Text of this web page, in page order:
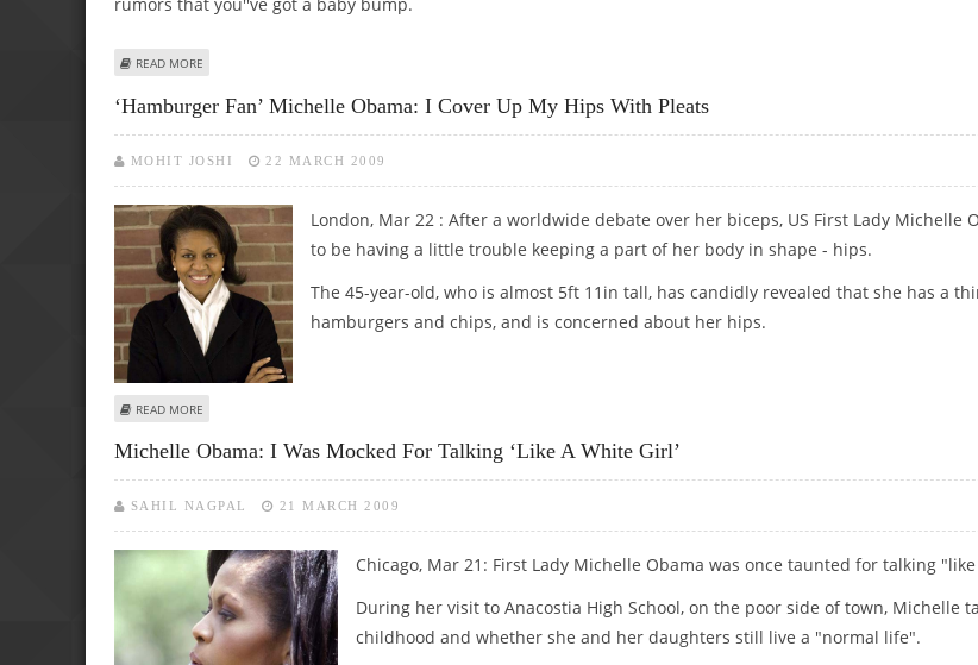
rumors that you''ve got a baby bump.
READ MORE
‘Hamburger Fan’ Michelle Obama: I Cover Up My Hips With Pleats
MOHIT JOSHI 22 MARCH 2009
London, Mar 22 : After a worldwide debate over her biceps, US First Lady Michelle
to be having a little trouble keeping a part of her body in shape - hips.
The 45-year-old, who is almost 5ft 11in tall, has candidly revealed that she has a
hamburgers and chips, and is concerned about her hips.
READ MORE
Michelle Obama: I Was Mocked For Talking ‘like A White Girl’
SAHIL NAGPAL 21 MARCH 2009
Chicago, Mar 21: First Lady Michelle Obama was once taunted for talking
During her visit to Anacostia High School, on the poor side of town, Michelle
childhood and whether she and her daughters still live a "normal life".